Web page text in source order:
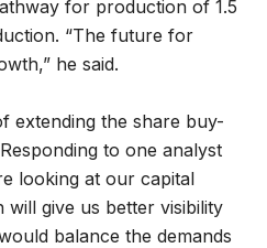
for production of 1.5
“The future for
he said.
extending the share buy-
to one analyst
looking at our capital
give us better visibility
balance the demands